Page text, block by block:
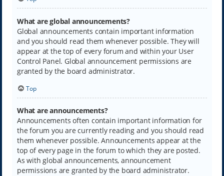
What are global announcements?
Global announcements contain important information
and you should read them whenever possible. They will
appear at the top of every forum and within your User
Control Panel. Global announcement permissions are
granted by the board administrator.
Top
What are announcements?
Announcements often contain important information for
the forum you are currently reading and you should read
them whenever possible. Announcements appear at the
top of every page in the forum to which they are posted.
As with global announcements, announcement
permissions are granted by the board administrator.